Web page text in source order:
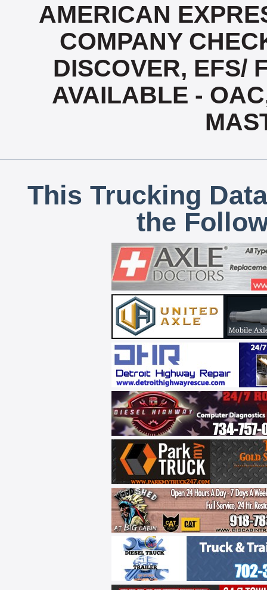
AMERICAN
COMPANY
DISCOVER, EFS/
AVAILABLE -
This Trucking
the